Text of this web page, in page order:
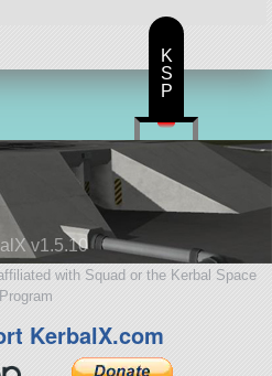
v1.5.10
with Squad or the Kerbal Space
Program
KerbalX.com
K
S
P